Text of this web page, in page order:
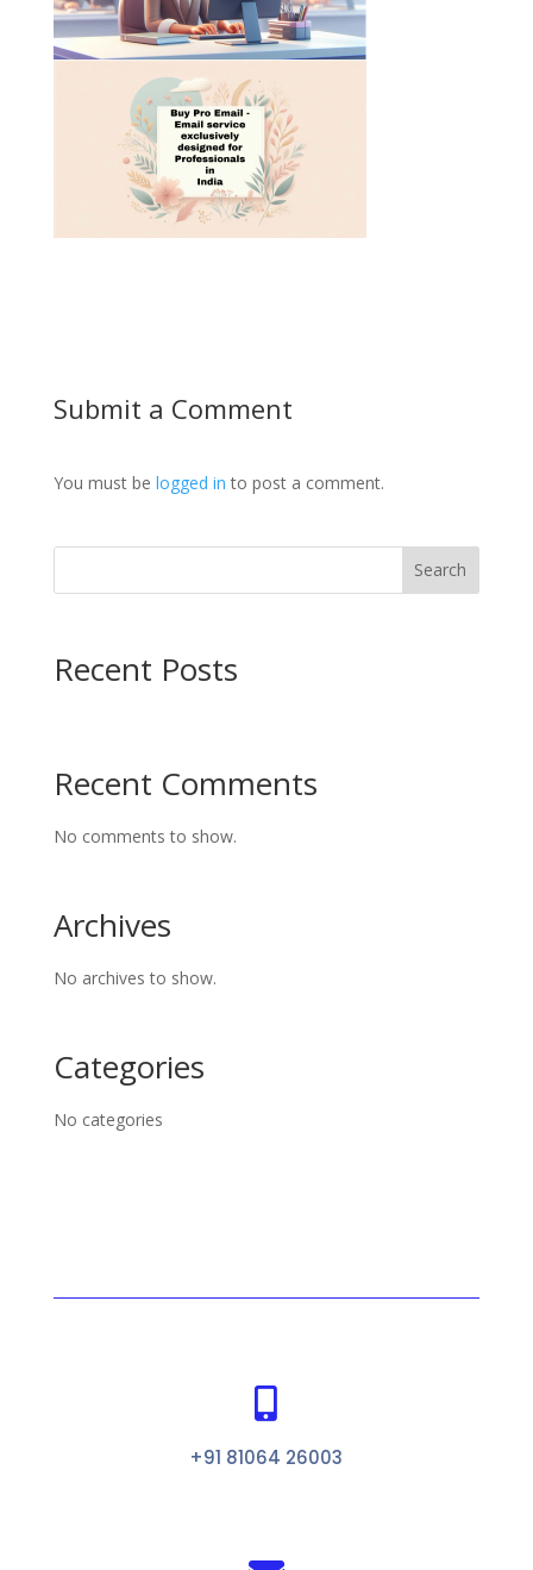
Submit a Comment
You must be logged in to post a comment.
Search
Recent Posts
Recent Comments
No comments to show.
Archives
No archives to show.
Categories
No categories

+91 81064 26003